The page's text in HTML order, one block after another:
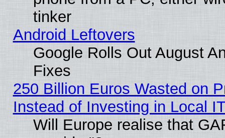
tinker
Android Leftovers
Google Rolls Out August
Fixes
250 Billion Euros Wasted on
Instead of Investing in Local
Will Europe realise that